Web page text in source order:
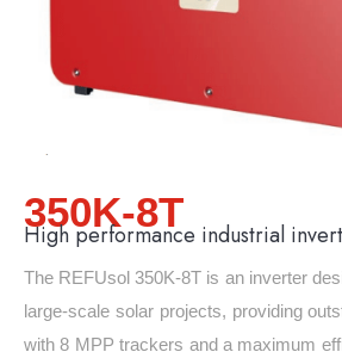
350K-8T
High performance industrial
The REFUsol 350K-8T is an inverter
large-scale solar projects, providing
with 8 MPP trackers and a maximum